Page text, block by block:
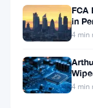
betting
against
The
FCA
in
4 min
4 min